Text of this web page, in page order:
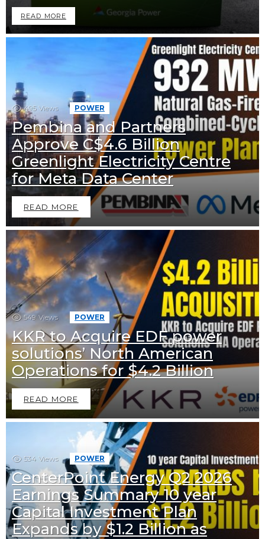
READ MORE
495 Views POWER
Pembina and Partners
Approve C$4.6 Billion
Greenlight Electricity Centre
for Meta Data Center
READ MORE
549 Views POWER
KKR to Acquire EDF power
solutions’ North American
Operations for $4.2 Billion
READ MORE
534 Views POWER
CenterPoint Energy Q2 2026
Earnings Summary 10 year
Capital Investment Plan
Expands by $1.2 Billion as